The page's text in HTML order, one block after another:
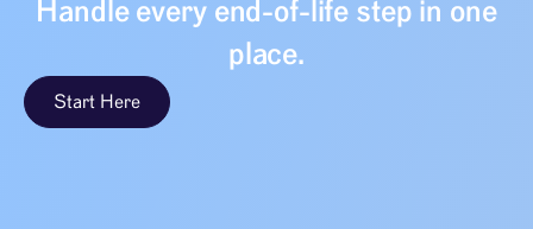
Handle every end-of-life step in one
place.
Start Here